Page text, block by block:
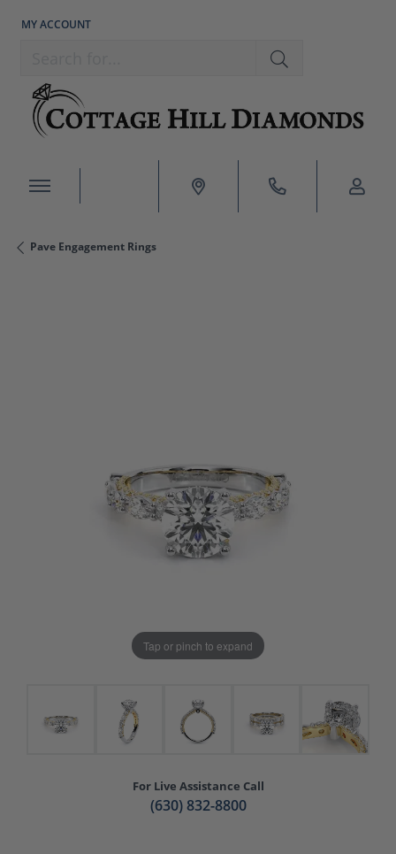
MY ACCOUNT
TOGGLE MY ACCOUNT MENU
Pave Engagement Rings
Tap or pinch to expand
For Live Assistance Call
(630) 832-8800